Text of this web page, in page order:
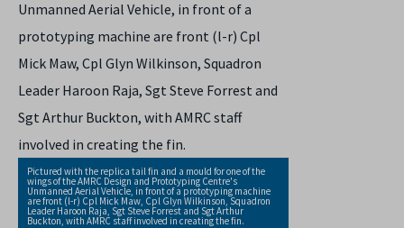
Pictured with the replica tail fin and a mould for one of the
wings of the AMRC Design and Prototyping Centre's
Unmanned Aerial Vehicle, in front of a prototyping machine
are front (l-r) Cpl Mick Maw, Cpl Glyn Wilkinson, Squadron
Leader Haroon Raja, Sgt Steve Forrest and Sgt Arthur
Buckton, with AMRC staff involved in creating the fin.